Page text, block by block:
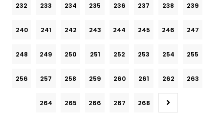
232 233 234 235 236 237 238 239
240 241 242 243 244 245 246 247
248 249 250 251 252 253 254 255
256 257 258 259 260 261 262 263
264 265 266 267 268